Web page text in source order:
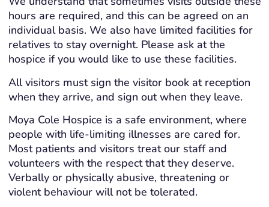
hours are required, and this can be agreed on an
individual basis. We also have limited facilities for
relatives to stay overnight. Please ask at the
hospice if you would like to use these facilities.
All visitors must sign the visitor book at reception
when they arrive, and sign out when they leave.
Moya Cole Hospice is a safe environment, where
people with life-limiting illnesses are cared for.
Most patients and visitors treat our staff and
volunteers with the respect that they deserve.
Verbally or physically abusive, threatening or
violent behaviour will not be tolerated.